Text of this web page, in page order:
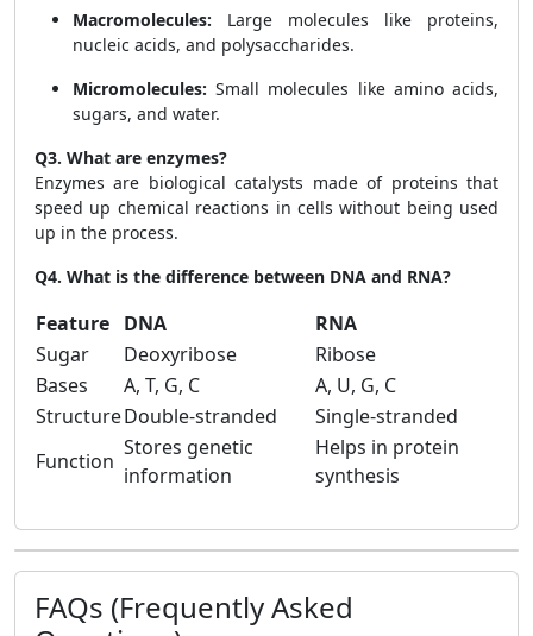
Macromolecules: Large molecules like proteins,
nucleic acids, and polysaccharides.
Micromolecules: Small molecules like amino acids,
sugars, and water.
Q3. What are enzymes?
Enzymes are biological catalysts made of proteins that
speed up chemical reactions in cells without being used
up in the process.
Q4. What is the difference between DNA and RNA?
Feature DNA
RNA
Sugar
Deoxyribose
Ribose
Bases
A, T, G, C
A, U, G, C
StructureDouble-stranded
Single-stranded
Function
Stores genetic
information
Helps in protein
synthesis
FAQs (Frequently Asked